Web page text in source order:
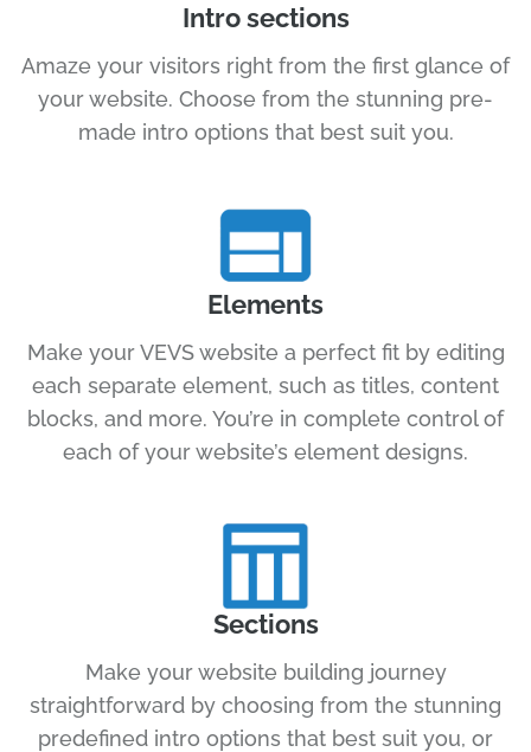
Intro sections
Amaze your visitors right from the first glance of
your website. Choose from the stunning pre-
made intro options that best suit you.
Elements
Make your VEVS website a perfect fit by editing
each separate element, such as titles, content
blocks, and more. You’re in complete control of
each of your website’s element designs.
Sections
Make your website building journey
straightforward by choosing from the stunning
predefined intro options that best suit you, or